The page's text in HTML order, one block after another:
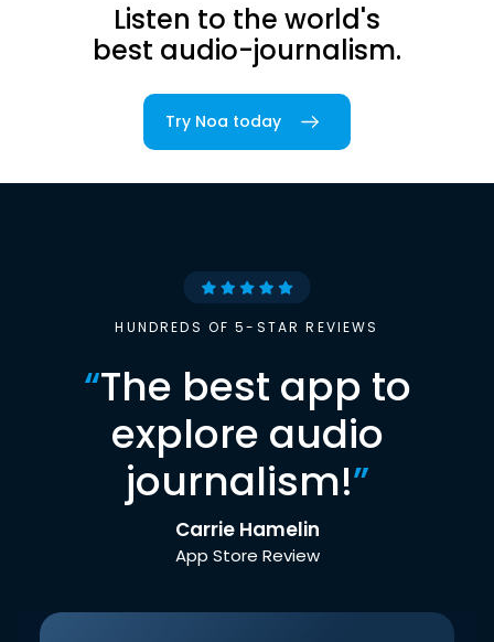
Listen to the world's
best audio-journalism.
Try Noa today
HUNDREDS OF 5-STAR REVIEWS
“The best app to
explore audio
journalism!”
Carrie Hamelin
App Store Review